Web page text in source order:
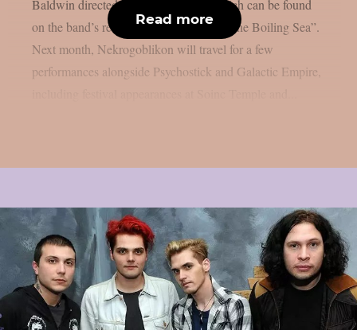
Baldwin directed the animated clip, which can be found
on the band’s recently released album “The Boiling Sea”.
Next month, Nekrogoblikon will travel for a few
performances alongside Psychostick and Galactic Empire,
Read more